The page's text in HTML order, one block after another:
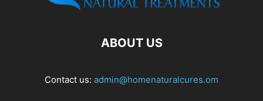
ABOUT US
Contact us: admin@homenaturalcures.om